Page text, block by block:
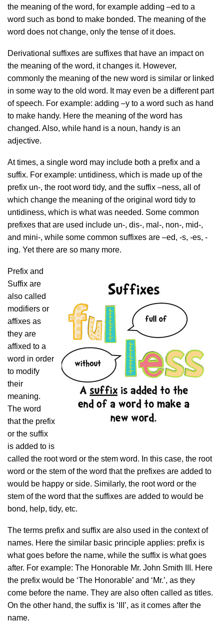
the meaning of the word, for example adding –ed to a
word such as bond to make bonded. The meaning of the
word does not change, only the tense of it does.
Derivational suffixes are suffixes that have an impact on
the meaning of the word, it changes it. However,
commonly the meaning of the new word is similar or linked
in some way to the old word. It may even be a different part
of speech. For example: adding –y to a word such as hand
to make handy. Here the meaning of the word has
changed. Also, while hand is a noun, handy is an
adjective.
At times, a single word may include both a prefix and a
suffix. For example: untidiness, which is made up of the
prefix un-, the root word tidy, and the suffix –ness, all of
which change the meaning of the original word tidy to
untidiness, which is what was needed. Some common
prefixes that are used include un-, dis-, mal-, non-, mid-,
and mini-, while some common suffixes are –ed, -s, -es, -
ing. Yet there are so many more.
Prefix and
Suffix are
also called
modifiers or
affixes as
they are
affixed to a
word in order
to modify
their
meaning.
The word
that the prefix
or the suffix
is added to is
called the root word or the stem word. In this case, the root
word or the stem of the word that the prefixes are added to
would be happy or side. Similarly, the root word or the
stem of the word that the suffixes are added to would be
bond, help, tidy, etc.
The terms prefix and suffix are also used in the context of
names. Here the similar basic principle applies: prefix is
what goes before the name, while the suffix is what goes
after. For example: The Honorable Mr. John Smith III. Here
the prefix would be ‘The Honorable’ and ‘Mr.’, as they
come before the name. They are also often called as titles.
On the other hand, the suffix is ‘III’, as it comes after the
name.